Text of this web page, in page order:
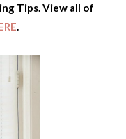
Tips. View all of
.